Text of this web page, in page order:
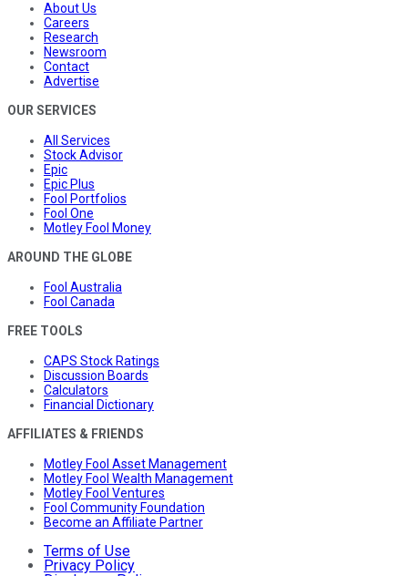
About Us
Careers
Research
Newsroom
Contact
Advertise
OUR SERVICES
All Services
Stock Advisor
Epic
Epic Plus
Fool Portfolios
Fool One
Motley Fool Money
AROUND THE GLOBE
Fool Australia
Fool Canada
FREE TOOLS
CAPS Stock Ratings
Discussion Boards
Calculators
Financial Dictionary
AFFILIATES & FRIENDS
Motley Fool Asset Management
Motley Fool Wealth Management
Motley Fool Ventures
Fool Community Foundation
Become an Affiliate Partner
Terms of Use
Privacy Policy